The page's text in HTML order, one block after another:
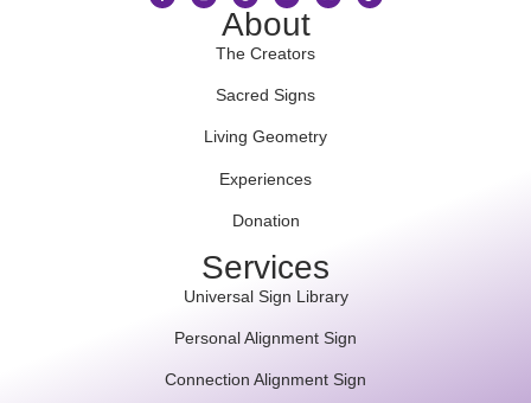
About
The Creators
Sacred Signs
Living Geometry
Experiences
Donation
Services
Universal Sign Library
Personal Alignment Sign
Connection Alignment Sign